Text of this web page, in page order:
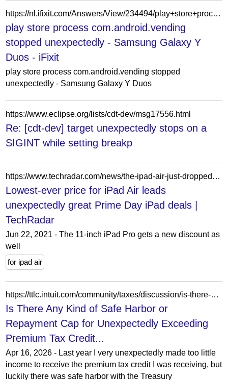
https://nl.ifixit.com/Answers/View/234494/play+store+process+com.android.vending+stopped+unexpectedly
play store process com.android.vending
stopped unexpectedly - Samsung Galaxy Y
Duos - iFixit
play store process com.android.vending stopped
unexpectedly - Samsung Galaxy Y Duos
https://www.eclipse.org/lists/cdt-dev/msg17556.html
Re: [cdt-dev] target unexpectedly stops on a
SIGINT while setting breakp
https://www.techradar.com/news/the-ipad-air-just-dropped-to-lowest-price-ever-for-prime-day
Lowest-ever price for iPad Air leads
unexpectedly great Prime Day iPad deals |
TechRadar
Jun 22, 2021 - The 11-inch iPad Pro gets a new discount as
well
for ipad air
https://ttlc.intuit.com/community/taxes/discussion/is-there-any-kind-of-safe-harbor-or-repayment-cap-for-unexpectedly-exceeding-premium-tax-credit/00/3876758
Is There Any Kind of Safe Harbor or
Repayment Cap for Unexpectedly Exceeding
Premium Tax Credit...
Apr 16, 2026 - Last year I very unexpectedly made too little
income to receive the premium tax credit I was receiving, but
luckily there was safe harbor with the Treasury